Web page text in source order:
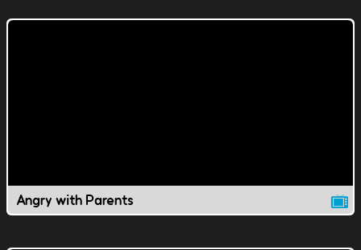
Angry with Parents